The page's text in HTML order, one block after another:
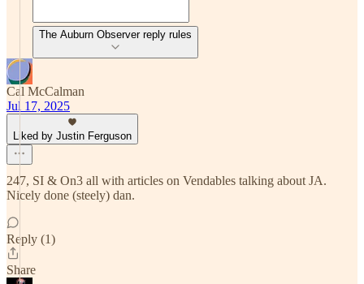
The Auburn Observer reply rules
Cal McCalman
Jul 17, 2025
Liked by Justin Ferguson
247, SI & On3 all with articles on Vendables talking about JA.
Nicely done (steely) dan.
Reply (1)
Share